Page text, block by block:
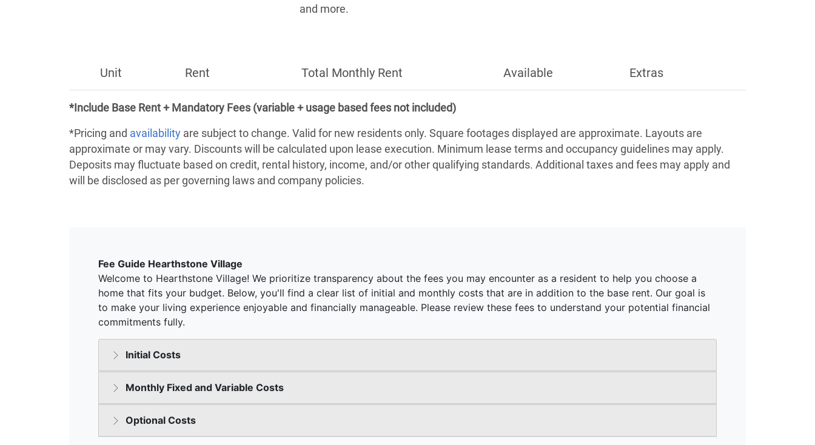
and more.
Unit Rent Total Monthly Rent Available
Extras
Apply
*Include Base Rent + Mandatory Fees (variable + usage based fees not included)
*Pricing and availability are subject to change. Valid for new residents only. Square footages displayed are approximate. Layouts are
approximate or may vary. Discounts will be calculated upon lease execution. Minimum lease terms and occupancy guidelines may apply.
Deposits may fluctuate based on credit, rental history, income, and/or other qualifying standards. Additional taxes and fees may apply and
will be disclosed as per governing laws and company policies.